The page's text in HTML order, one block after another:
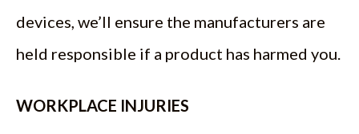
devices, we’ll ensure the manufacturers are
held responsible if a product has harmed you.
WORKPLACE INJURIES